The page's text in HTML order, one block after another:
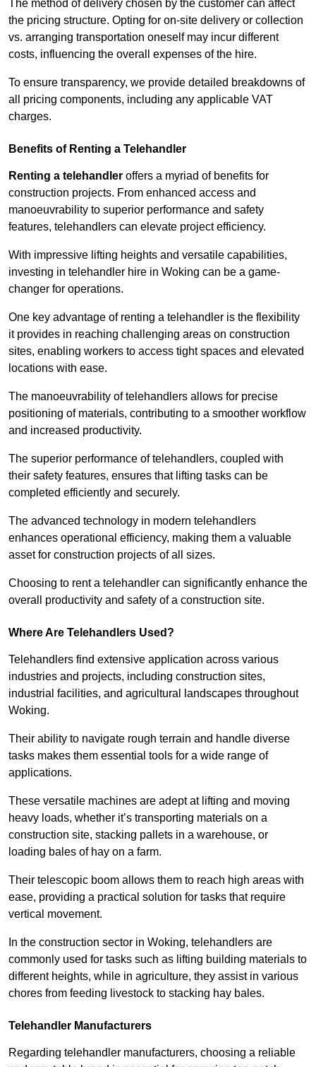
The method of delivery chosen by the customer can affect
the pricing structure. Opting for on-site delivery or collection
vs. arranging transportation oneself may incur different
costs, influencing the overall expenses of the hire.
To ensure transparency, we provide detailed breakdowns of
all pricing components, including any applicable VAT
charges.
Benefits of Renting a Telehandler
Renting a telehandler offers a myriad of benefits for
construction projects. From enhanced access and
manoeuvrability to superior performance and safety
features, telehandlers can elevate project efficiency.
With impressive lifting heights and versatile capabilities,
investing in telehandler hire in Woking can be a game-
changer for operations.
One key advantage of renting a telehandler is the flexibility
it provides in reaching challenging areas on construction
sites, enabling workers to access tight spaces and elevated
locations with ease.
The manoeuvrability of telehandlers allows for precise
positioning of materials, contributing to a smoother workflow
and increased productivity.
The superior performance of telehandlers, coupled with
their safety features, ensures that lifting tasks can be
completed efficiently and securely.
The advanced technology in modern telehandlers
enhances operational efficiency, making them a valuable
asset for construction projects of all sizes.
Choosing to rent a telehandler can significantly enhance the
overall productivity and safety of a construction site.
Where Are Telehandlers Used?
Telehandlers find extensive application across various
industries and projects, including construction sites,
industrial facilities, and agricultural landscapes throughout
Woking.
Their ability to navigate rough terrain and handle diverse
tasks makes them essential tools for a wide range of
applications.
These versatile machines are adept at lifting and moving
heavy loads, whether it’s transporting materials on a
construction site, stacking pallets in a warehouse, or
loading bales of hay on a farm.
Their telescopic boom allows them to reach high areas with
ease, providing a practical solution for tasks that require
vertical movement.
In the construction sector in Woking, telehandlers are
commonly used for tasks such as lifting building materials to
different heights, while in agriculture, they assist in various
chores from feeding livestock to stacking hay bales.
Telehandler Manufacturers
Regarding telehandler manufacturers, choosing a reliable